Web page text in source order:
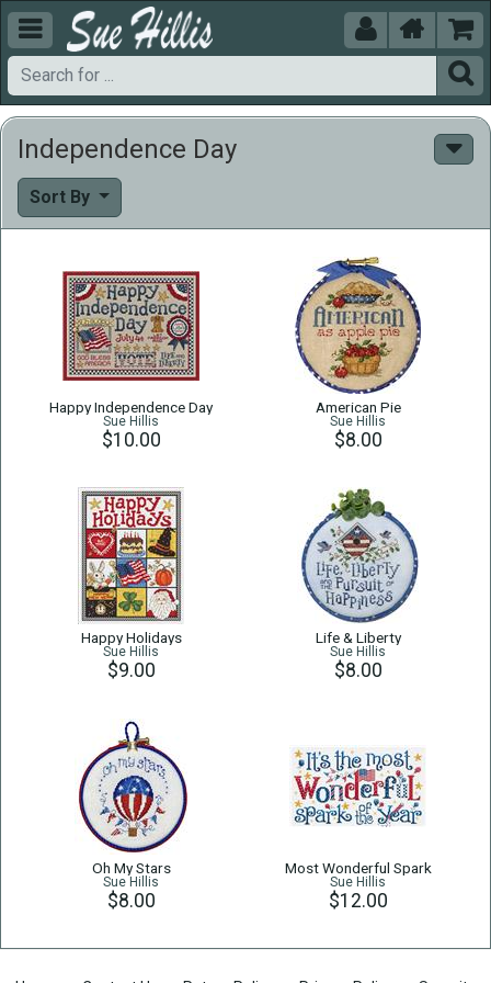
  


Independence Day
Sort By
Happy Independence Day
Sue Hillis
$10.00
American Pie
Sue Hillis
$8.00
Happy Holidays
Sue Hillis
$9.00
Life & Liberty
Sue Hillis
$8.00
Oh My Stars
Sue Hillis
$8.00
Most Wonderful Spark
Sue Hillis
$12.00